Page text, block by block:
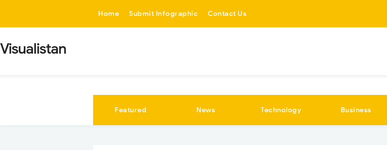
Home Submit Infographic Contact Us
Visualistan
Featured News Technology Business